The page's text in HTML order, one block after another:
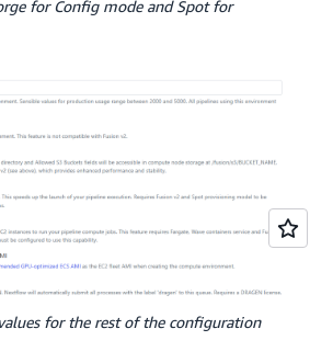
for Config mode and Spot for
for the rest of the configuration